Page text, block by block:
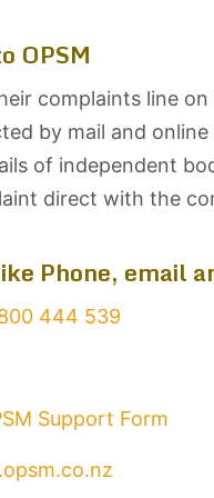
OPSM
complaints line on
by mail and
of independent
direct with the
Phone, email
444 539
Support Form